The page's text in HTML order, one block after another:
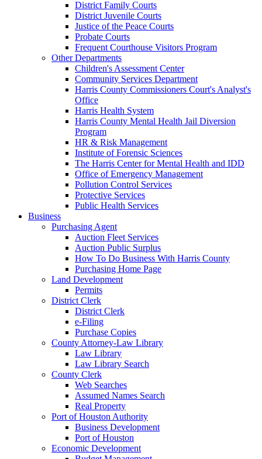
District Family Courts
District Juvenile Courts
Justice of the Peace Courts
Probate Courts
Frequent Courthouse Visitors Program
Other Departments
Children's Assessment Center
Community Services Department
Harris County Commissioners Court's Analyst's
Office
Harris Health System
Harris County Mental Health Jail Diversion
Program
HR & Risk Management
Institute of Forensic Sciences
The Harris Center for Mental Health and IDD
Office of Emergency Management
Pollution Control Services
Protective Services
Public Health Services
Business
Purchasing Agent
Auction Fleet Services
Auction Public Surplus
How To Do Business With Harris County
Purchasing Home Page
Land Development
Permits
District Clerk
District Clerk
e-Filing
Purchase Copies
County Attorney-Law Library
Law Library
Law Library Search
County Clerk
Web Searches
Assumed Names Search
Real Property
Port of Houston Authority
Business Development
Port of Houston
Economic Development